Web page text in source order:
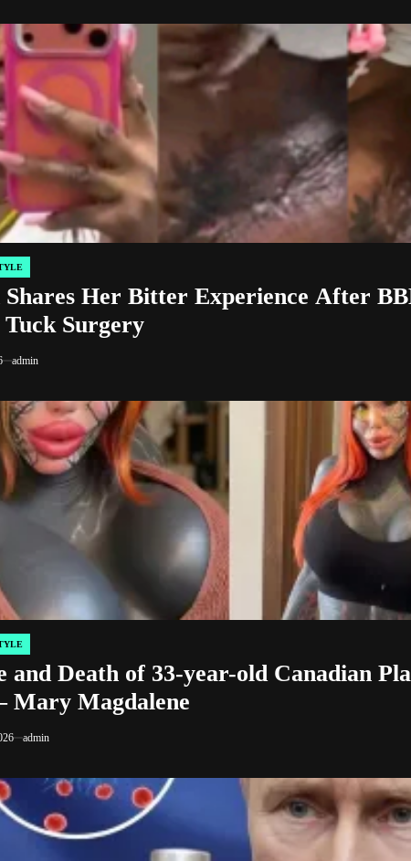
Shares Her Bitter Experience After
Surgery
admin
and Death of 33-year-old Canadian
Mary Magdalene
admin